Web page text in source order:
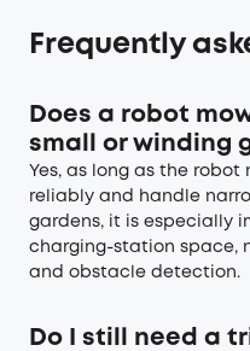
Frequently
Does a robot
small or winding
Yes, as long as the
reliably and handle
gardens, it is especially
charging-station space,
and obstacle detection.
Do I still need a